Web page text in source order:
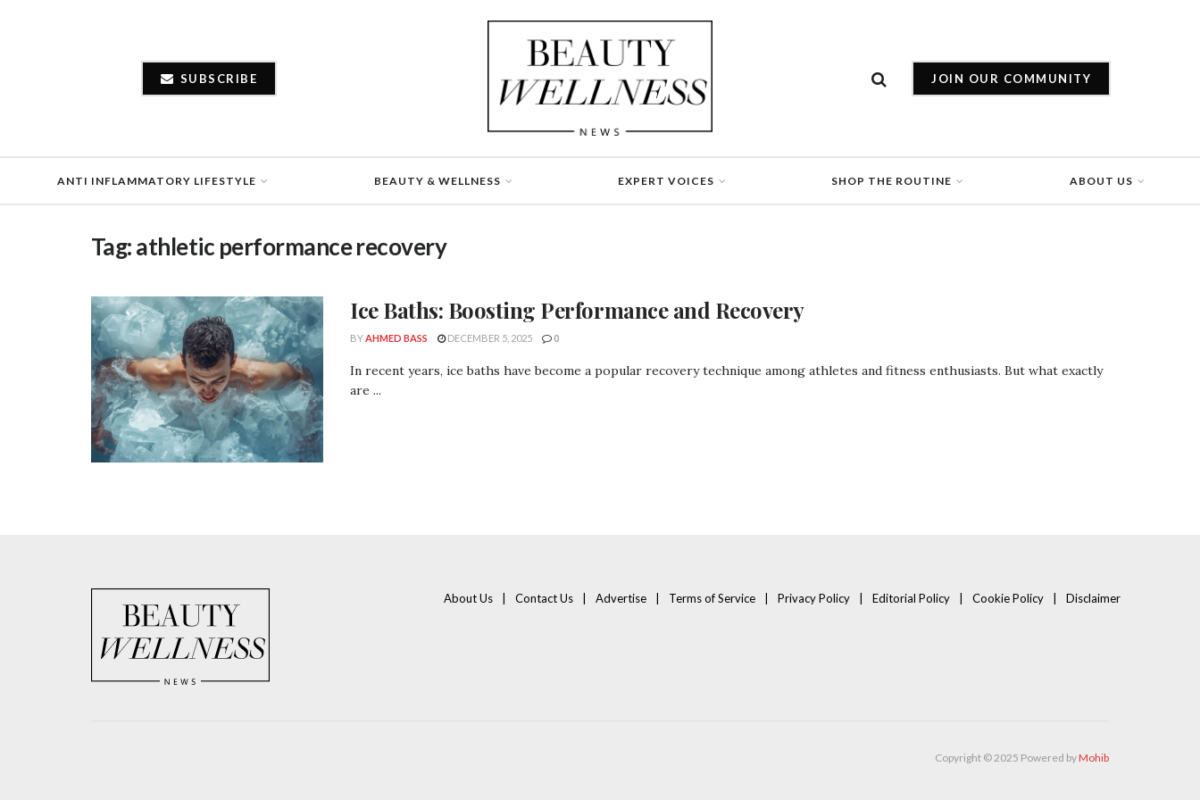
SUBSCRIBE JOIN OUR COMMUNITY
ANTI INFLAMMATORY LIFESTYLE BEAUTY & WELLNESS EXPERT VOICES SHOP THE ROUTINE ABOUT US
Tag:athletic performance recovery
Ice Baths: Boosting Performance and Recovery
BYAHMED BASS DECEMBER 5, 2025 0
In recent years, ice baths have become a popular recovery technique among athletes and fitness enthusiasts. But what exactly
are ...
About Us Contact Us Advertise Terms of Service Privacy Policy Editorial Policy Cookie Policy Disclaimer
Copyright © 2025 Powered byMohib